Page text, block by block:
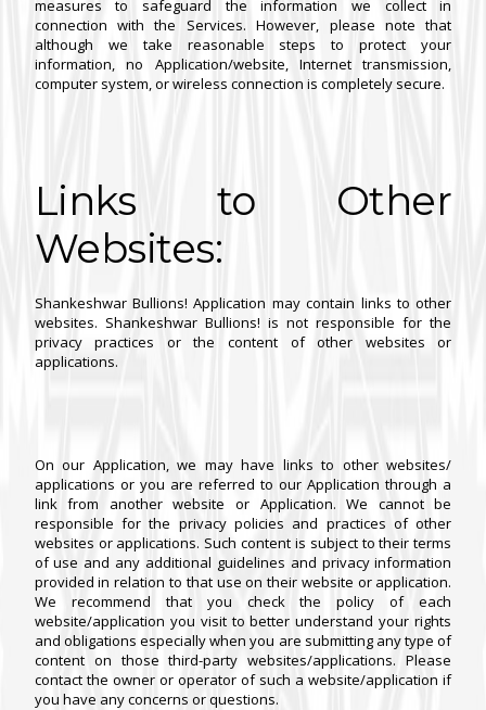
measures to safeguard the information we collect in
connection with the Services. However, please note that
although we take reasonable steps to protect your
information, no Application/website, Internet transmission,
computer system, or wireless connection is completely secure.
Links to Other
Websites:
Shankeshwar Bullions! Application may contain links to other
websites. Shankeshwar Bullions! is not responsible for the
privacy practices or the content of other websites or
applications.
On our Application, we may have links to other websites/
applications or you are referred to our Application through a
link from another website or Application. We cannot be
responsible for the privacy policies and practices of other
websites or applications. Such content is subject to their terms
of use and any additional guidelines and privacy information
provided in relation to that use on their website or application.
We recommend that you check the policy of each
website/application you visit to better understand your rights
and obligations especially when you are submitting any type of
content on those third-party websites/applications. Please
contact the owner or operator of such a website/application if
you have any concerns or questions.